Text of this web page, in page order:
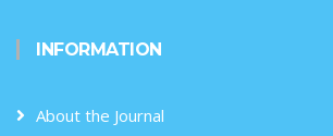
INFORMATION
About the Journal